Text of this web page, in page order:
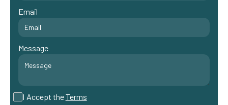
Email
Message
I Accept theTerms